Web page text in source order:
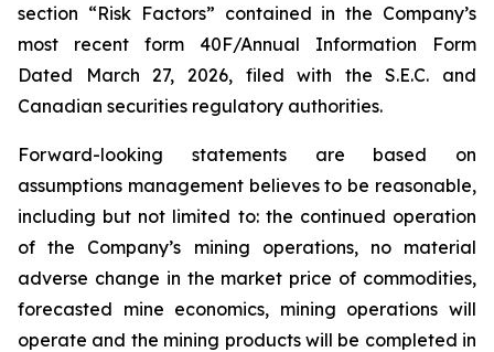
section “Risk Factors” contained in the Company’s
most recent form 40F/Annual Information Form
Dated March 27, 2026, filed with the S.E.C. and
Canadian securities regulatory authorities.
Forward-looking statements are based on
assumptions management believes to be reasonable,
including but not limited to: the continued operation
of the Company’s mining operations, no material
adverse change in the market price of commodities,
forecasted mine economics, mining operations will
operate and the mining products will be completed in